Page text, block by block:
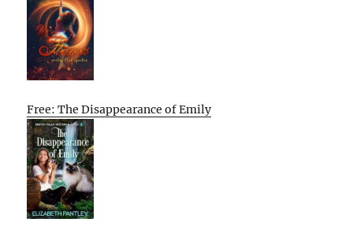
Free: The Disappearance of Emily